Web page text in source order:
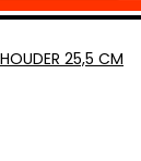
25,5 CM